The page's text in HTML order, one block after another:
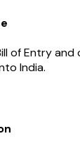
of Entry
India.